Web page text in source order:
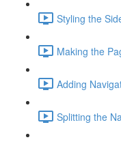
Styling the
Making the
Adding
Splitting the